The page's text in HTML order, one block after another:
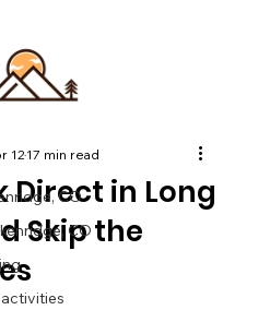
CO
CO
Direct in Long
Skip the
1217 min read